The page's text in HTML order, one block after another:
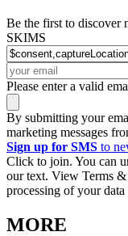
Be the first to discover
SKIMS
Please enter a valid
By submitting your
marketing messages
Sign up for SMS to
Click to join. You can
our text. View Terms &
processing of your
MORE